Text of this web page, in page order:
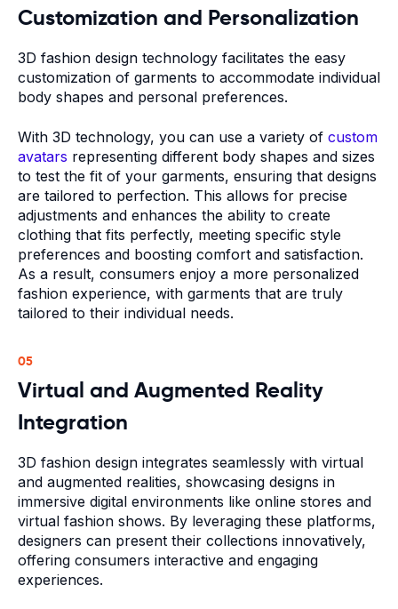
Customization and Personalization
3D fashion design technology facilitates the easy
customization of garments to accommodate individual
body shapes and personal preferences.
With 3D technology, you can use a variety of custom
avatars representing different body shapes and sizes
to test the fit of your garments, ensuring that designs
are tailored to perfection. This allows for precise
adjustments and enhances the ability to create
clothing that fits perfectly, meeting specific style
preferences and boosting comfort and satisfaction.
As a result, consumers enjoy a more personalized
fashion experience, with garments that are truly
tailored to their individual needs.
05
Virtual and Augmented Reality
Integration
3D fashion design integrates seamlessly with virtual
and augmented realities, showcasing designs in
immersive digital environments like online stores and
virtual fashion shows. By leveraging these platforms,
designers can present their collections innovatively,
offering consumers interactive and engaging
experiences.